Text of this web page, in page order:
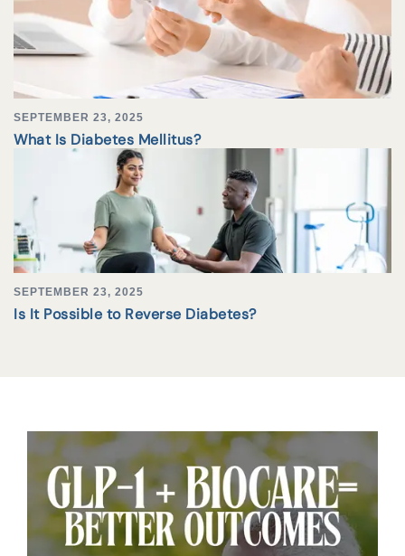
SEPTEMBER 23, 2025
What Is Diabetes Mellitus?
SEPTEMBER 23, 2025
Is It Possible to Reverse Diabetes?